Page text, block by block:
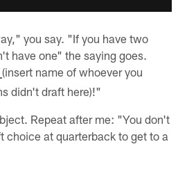
you say. "If you have two
have one" the saying goes.
_(insert name of whoever you
didn't draft here)!"
Repeat after me: "You don't
choice at quarterback to get to a